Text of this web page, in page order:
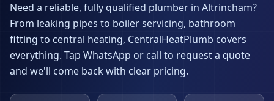
Need a reliable, fully qualified plumber in Altrincham?
From leaking pipes to boiler servicing, bathroom
fitting to central heating, CentralHeatPlumb covers
everything. Tap WhatsApp or call to request a quote
and we'll come back with clear pricing.